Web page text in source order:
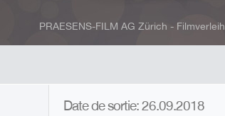
PRAESENS-FILM AG Zürich - Filmverleih
Date de sortie: 26.09.2018